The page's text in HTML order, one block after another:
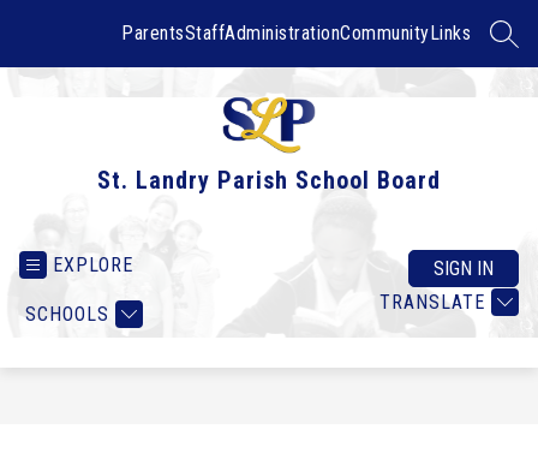
ParentsStaffAdministrationCommunityLinks
St. Landry Parish School Board
EXPLORE
SCHOOLS
TRANSLATE
SIGN IN